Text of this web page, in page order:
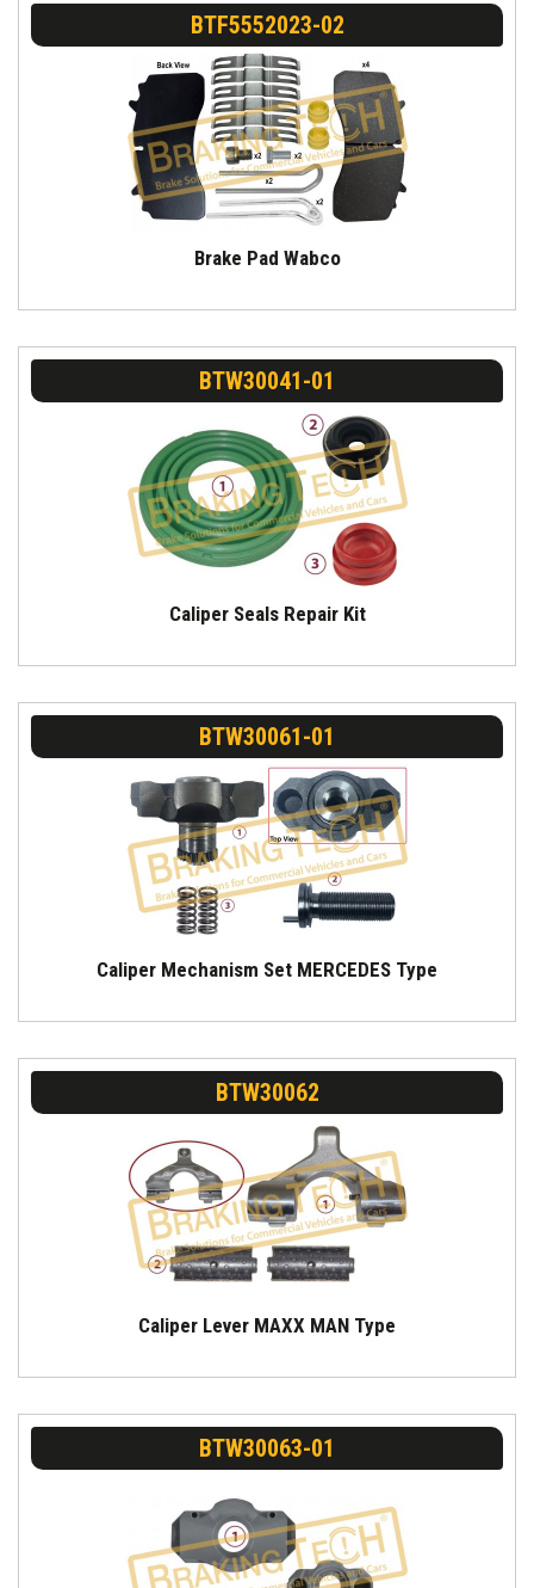
BTF5552023-02
Brake Pad Wabco
BTW30041-01
Caliper Seals Repair Kit
BTW30061-01
Caliper Mechanism Set MERCEDES Type
BTW30062
Caliper Lever MAXX MAN Type
BTW30063-01